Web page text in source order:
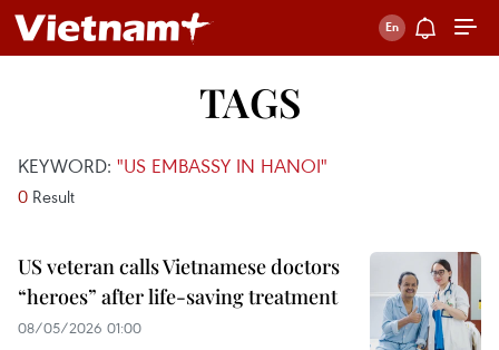
TAGS
KEYWORD: "US EMBASSY IN HANOI"
0 Result
US veteran calls Vietnamese doctors
“heroes” after life-saving treatment
08/05/2026 01:00